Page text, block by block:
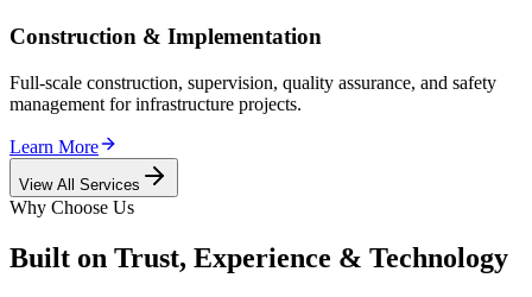
Construction & Implementation
Full-scale construction, supervision, quality assurance, and safety
management for infrastructure projects.
Learn More
View All Services
Why Choose Us
Built on Trust, Experience & Technology